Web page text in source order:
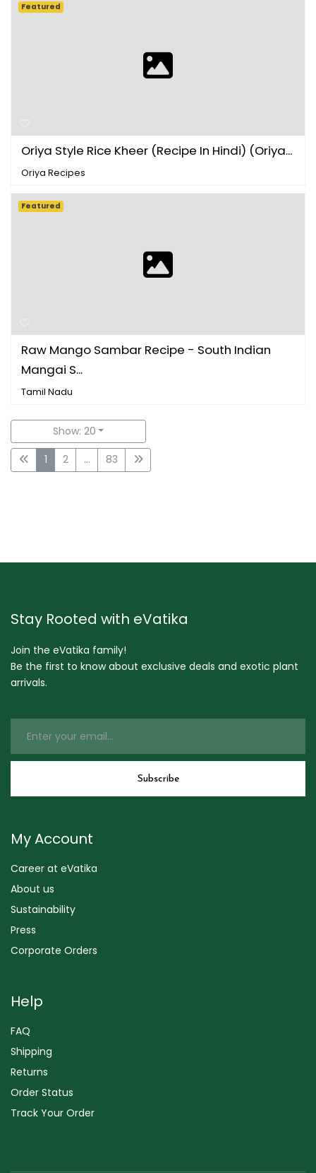
Oriya Style Rice Kheer (Recipe In Hindi) (Oriya...
Oriya Recipes
Featured
Raw Mango Sambar Recipe - South Indian
Mangai S...
Tamil Nadu
Featured
Show: 20
1 2 ... 83
Stay Rooted with eVatika
Join the eVatika family!
Be the first to know about exclusive deals and exotic plant
arrivals.
My Account
Career at eVatika
About us
Sustainability
Press
Corporate Orders
Help
FAQ
Shipping
Returns
Order Status
Track Your Order